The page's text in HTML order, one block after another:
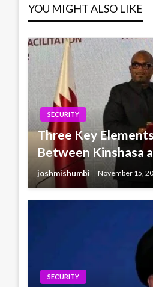
YOU MIGHT ALSO LIKE
SECURITY
Three Key
Between Kinshasa
joshmishumbi November 15,
SECURITY